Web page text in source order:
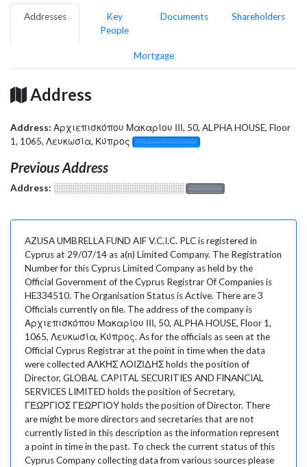
Addresses
Key
People
Documents Shareholders
Mortgage
Address
Address: Αρχιεπισκόπου Μακαρίου ΙΙΙ, 50, ALPHA HOUSE, Floor
1, 1065, Λευκωσία, Κύπρος
░░░░░░░░░░░░░
Previous Address
Address: ░░░░░░░░░░░░░░░░░░░ ░░░░░░░
AZUSA UMBRELLA FUND AIF V.C.I.C. PLC is registered in
Cyprus at 29/07/14 as a(n) Limited Company. The Registration
Number for this Cyprus Limited Company as held by the
Official Government of the Cyprus Registrar Of Companies is
HE334510. The Organisation Status is Active. There are 3
Officials currently on file. The address of the company is
Αρχιεπισκόπου Μακαρίου ΙΙΙ, 50, ALPHA HOUSE, Floor 1,
1065, Λευκωσία, Κύπρος. As for the officials as seen at the
Official Cyprus Registrar at the point in time when the data
were collected ΑΛΚΗΣ ΛΟΙΖΙΔΗΣ holds the position of
Director, GLOBAL CAPITAL SECURITIES AND FINANCIAL
SERVICES LIMITED holds the position of Secretary,
ΓΕΩΡΓΙΟΣ ΓΕΩΡΓΙΟΥ holds the position of Director. There
are might be more directors and secretaries that are not
currently listed in this description as the information represent
a point in time in the past. To check the current status of this
Cyprus Company collecting data from various sources please